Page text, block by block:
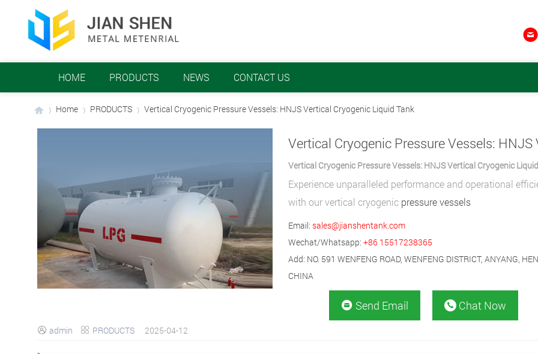

HOME PRODUCTS NEWS CONTACT US
Home PRODUCTS Vertical Cryogenic Pressure Vessels: HNJS Vertical Cryogenic Liquid Tank
Vertical Cryogenic Pressure Vessels: HNJS Vertical Cryogenic
Experience unparalleled performance and operational
with our vertical cryogenic pressure vessels
Email: sales@jianshentank.com
Wechat/Whatsapp: +86 15517238365
Add: NO. 591 WENFENG ROAD, WENFENG DISTRICT, ANYANG,
CHINA
 Send Email  Chat Now
 admin  PRODUCTS 2025-04-12